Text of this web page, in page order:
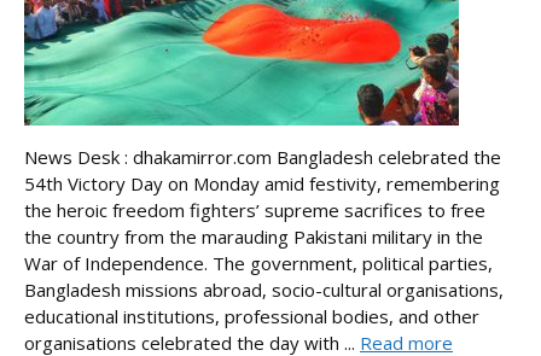
News Desk : dhakamirror.com Bangladesh celebrated the
54th Victory Day on Monday amid festivity, remembering
the heroic freedom fighters’ supreme sacrifices to free
the country from the marauding Pakistani military in the
War of Independence. The government, political parties,
Bangladesh missions abroad, socio-cultural organisations,
educational institutions, professional bodies, and other
organisations celebrated the day with ... Read more